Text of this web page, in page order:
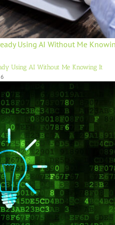
Using AI Without Me
Using AI Without Me Knowing It